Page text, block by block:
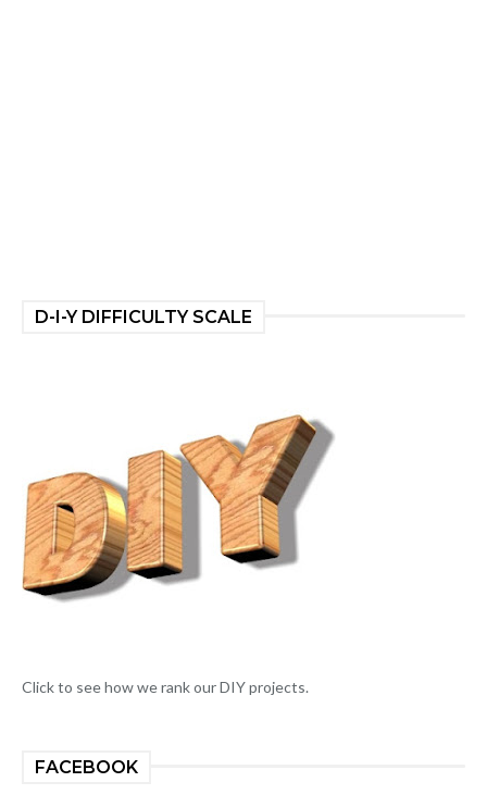
D-I-Y DIFFICULTY SCALE
Click to see how we rank our DIY projects.
FACEBOOK